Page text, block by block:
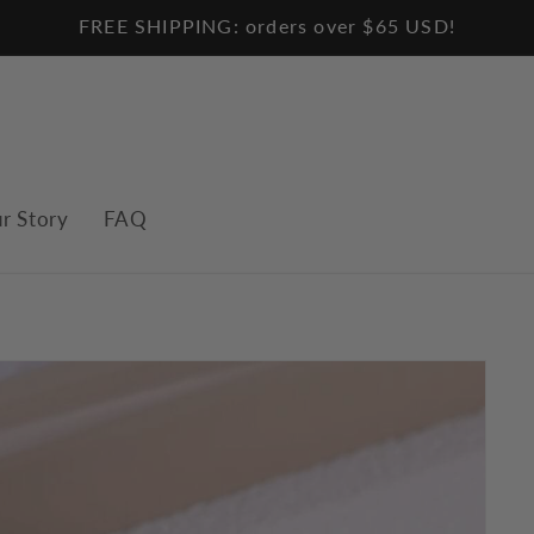
FREE SHIPPING: orders over $65 USD!
Story FAQ